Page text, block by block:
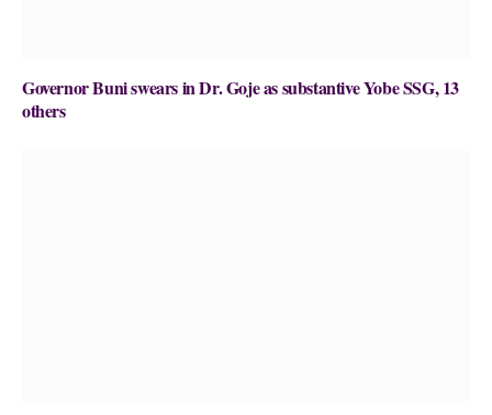
Governor Buni swears in Dr. Goje as substantive Yobe SSG, 13
others